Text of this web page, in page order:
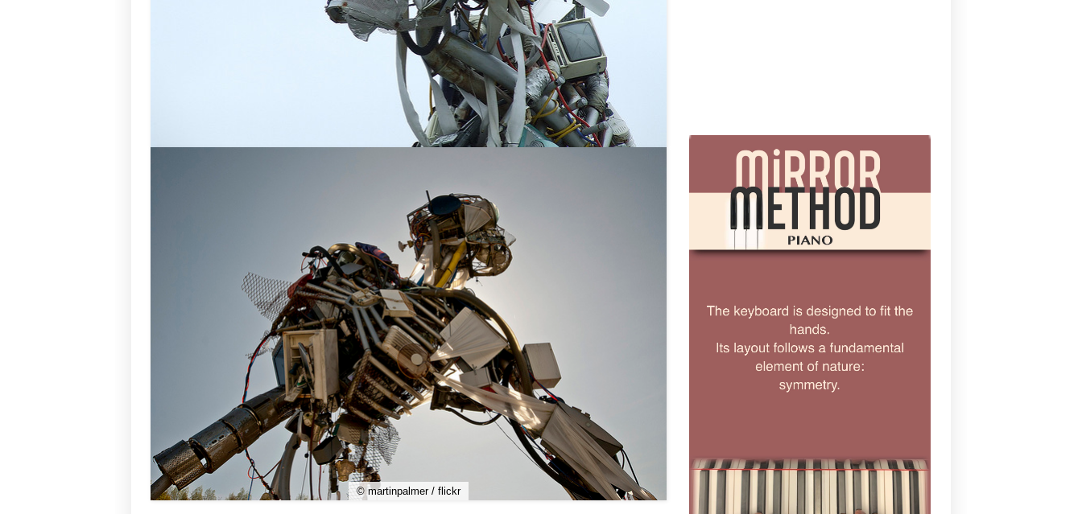
© martinpalmer / flickr